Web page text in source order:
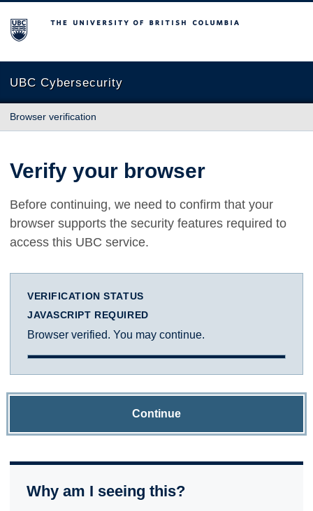
The University of British Columbia
UBC Cybersecurity
Browser verification
Verify your browser
Before continuing, we need to confirm that your
browser supports the security features required to
access this UBC service.
VERIFICATION STATUS
JAVASCRIPT REQUIRED
Browser verified. You may continue.
Continue
Why am I seeing this?